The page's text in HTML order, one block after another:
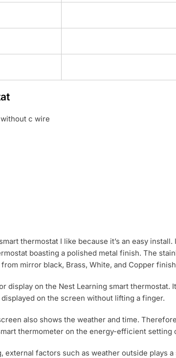
thermostat I like because it’s an easy
boasting a polished metal finish. The
mirror black, Brass, White, and Copper
display on the Nest Learning smart thermostat.
on the screen without lifting a finger.
also shows the weather and time.
thermometer on the energy-efficient setting
external factors such as weather outside plays